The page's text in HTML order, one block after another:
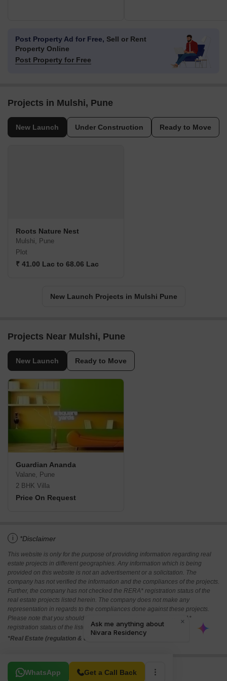
Post Property Ad for Free, Sell or Rent
Property Online
Post Property for Free
Projects in Mulshi, Pune
New Launch Under Construction Ready to Move
Roots Nature Nest
Mulshi, Pune
Plot
₹ 41.00 Lac to 68.06 Lac
New Launch Projects in Mulshi Pune
Projects Near Mulshi, Pune
New Launch Ready to Move
Guardian Ananda
Valane, Pune
2 BHK Villa
Price On Request
i *Disclaimer
This website is only for the purpose of providing information regarding real
estate projects in different geographies. Any information which is being
provided on this website is not an advertisement or a solicitation. The
company has not verified the information and the compliances of the projects.
Further, the company has not checked the RERA* registration status of the
real estate projects listed herein. The company does not make any
representation in regards to the compliances done against these projects.
Please note that you should make yourself aware about the RERA*
registration status of the listed real estate projects.
*Real Estate (regulation & development) act 2016.
WhatsApp Get a Call Back
Related To Your Search